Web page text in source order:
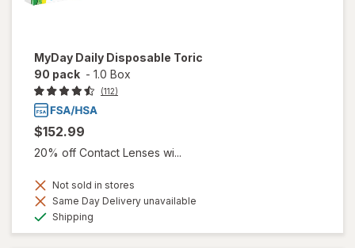
MyDay Daily Disposable Toric
90 pack - 1.0 Box
(112)
$152.99
20% off Contact Lenses wi...
Not sold in stores
Same Day Delivery unavailable
Shipping